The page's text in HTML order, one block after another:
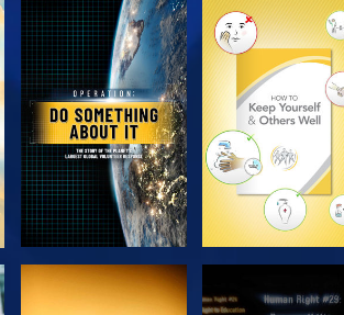
EXPLORE THE
SERIES
EXPLORE THE
SERIES